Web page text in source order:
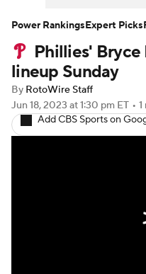
Player Search
Phillies'
lineup Sunday
By RotoWire Staff
Jun 18, 2023 at 1:30 pm ET •
Add CBS Sports on
Power RankingsExpert Picks